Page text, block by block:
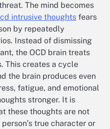
The mind becomes
intrusive thoughts fears
by repeatedly
Instead of dismissing
the OCD brain treats
This creates a cycle
the brain produces even
fatigue, and emotional
stronger. It is
these thoughts are not
true character or